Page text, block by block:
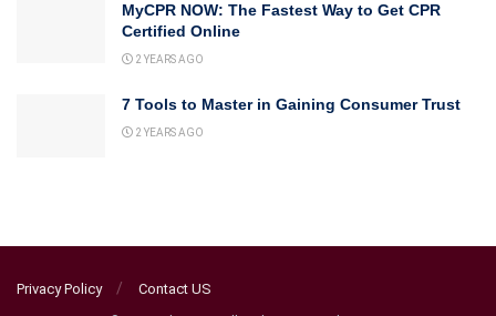
MyCPR NOW: The Fastest Way to Get CPR
Certified Online
2 YEARS AGO
7 Tools to Master in Gaining Consumer Trust
2 YEARS AGO
Privacy Policy Contact US